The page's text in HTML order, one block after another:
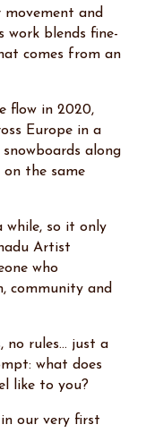
and
work blends fine-
comes from an
flow in 2020,
Europe in a
along
on the same
while, so it only
Artist
who
community and
no rules… just a
what does
like to you?
our very first